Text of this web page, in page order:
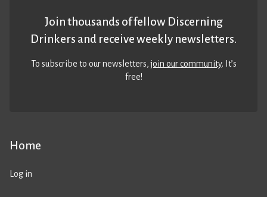
Home
Log in
Join thousands of fellow Discerning
Drinkers and receive weekly newsletters.
To subscribe to our newsletters,join our community. It’s
free!